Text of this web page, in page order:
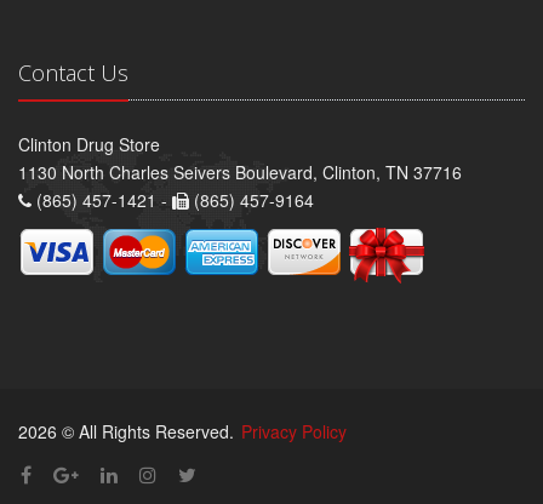
Contact Us
Clinton Drug Store
1130 North Charles Seivers Boulevard, Clinton, TN 37716
(865) 457-1421 -
(865) 457-9164
2026 © All Rights Reserved. Privacy Policy